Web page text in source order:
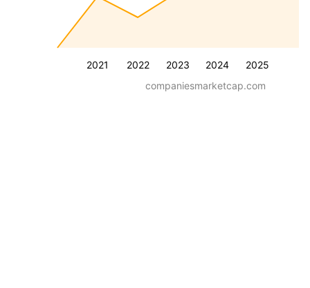
2021 2022 2023 2024 2025
companiesmarketcap.com